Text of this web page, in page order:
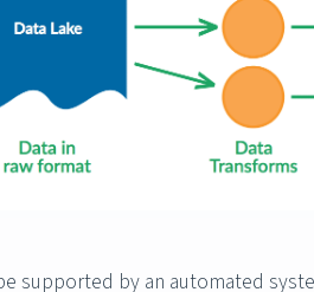
supported by an automated